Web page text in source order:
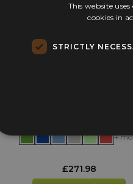
+
£271.98
This website
cookies in
STRICTLY